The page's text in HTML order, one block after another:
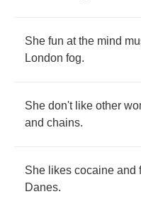
She fun at the mind
London fog.
She don't like other
and chains.
She likes cocaine and
Danes.